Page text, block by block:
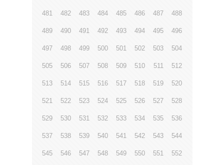
481 482 483 484 485 486 487 488
489 490 491 492 493 494 495 496
497 498 499 500 501 502 503 504
505 506 507 508 509 510 511 512
513 514 515 516 517 518 519 520
521 522 523 524 525 526 527 528
529 530 531 532 533 534 535 536
537 538 539 540 541 542 543 544
545 546 547 548 549 550 551 552